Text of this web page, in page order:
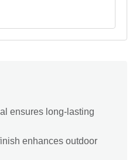
ensures long-lasting
enhances outdoor